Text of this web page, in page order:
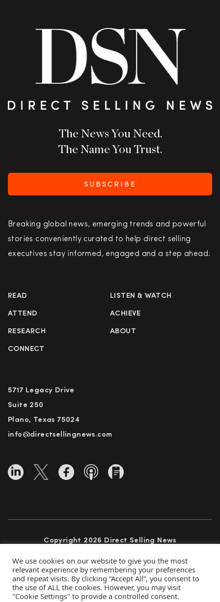
The News You Need.
The Name You Trust.
SUBSCRIBE
Breaking global news, emerging trends and powerful
stories conveniently curated to help direct selling
executives stay informed, engaged and a step ahead.
READ LISTEN & WATCH
ATTEND ACHIEVE
RESEARCH ABOUT
CONNECT
5717 Legacy Drive
Suite 250
Plano, Texas 75024
info@directsellingnews.com
Copyright 2026 Direct Selling News
Privacy Policy Terms of Use
Advertise
We use cookies on our website to give you the most
relevant experience by remembering your preferences
and repeat visits. By clicking “Accept All”, you consent to
the use of ALL the cookies. However, you may visit
"Cookie Settings" to provide a controlled consent.